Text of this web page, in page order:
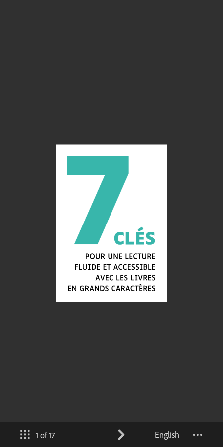
1 of 17 English